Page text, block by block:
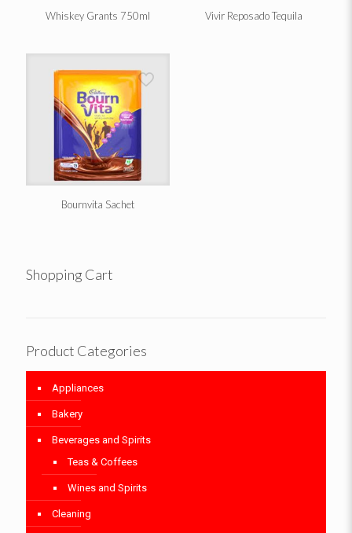
Whiskey Grants 750ml Vivir Reposado Tequila
Bournvita Sachet
Shopping Cart
Product Categories
Appliances
Bakery
Beverages and Spirits
Teas & Coffees
Wines and Spirits
Cleaning